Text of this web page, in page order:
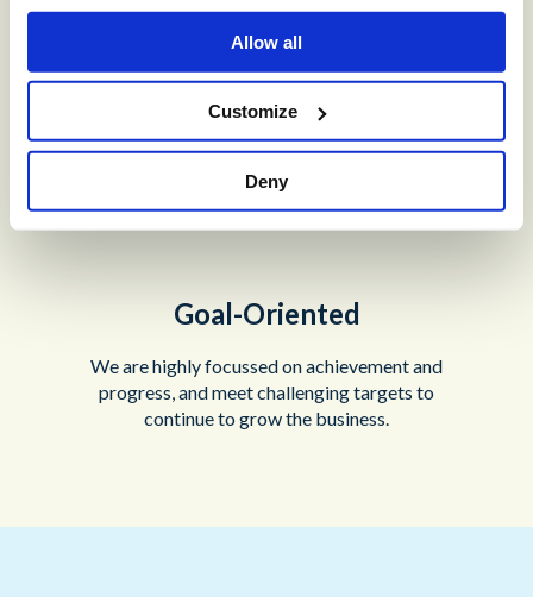
Allow all
Customize
Deny
Goal-Oriented
We are highly focussed on achievement and
progress, and meet challenging targets to
continue to grow the business.